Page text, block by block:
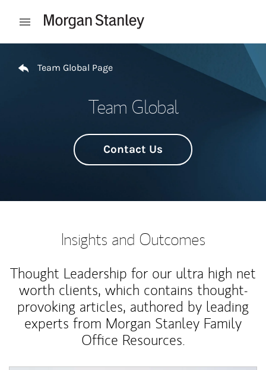
Open mobile menu
Team Global Page
Team Global
Contact Us
Insights and Outcomes
Thought Leadership for our ultra high net
worth clients, which contains thought-
provoking articles, authored by leading
experts from Morgan Stanley Family
Office Resources.